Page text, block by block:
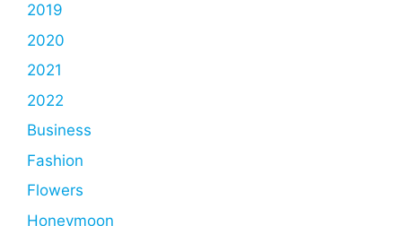
2019
2020
2021
2022
Business
Fashion
Flowers
Honeymoon